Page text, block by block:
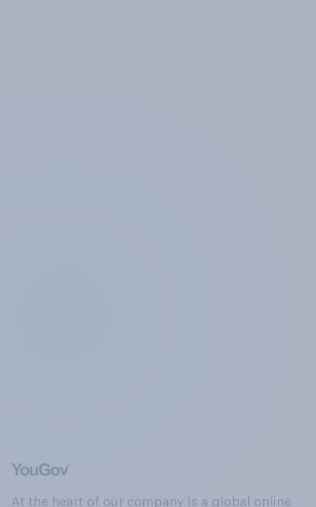
At the heart of our company is a global online